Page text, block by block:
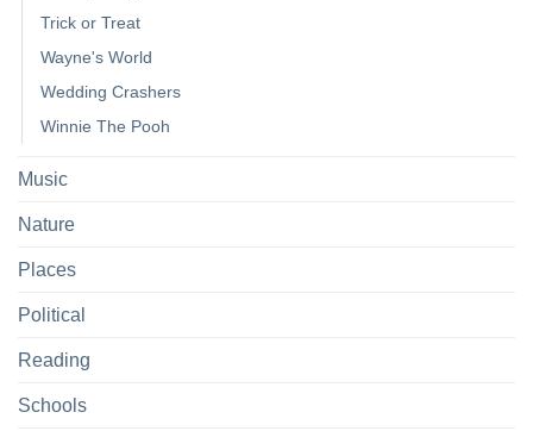
Trick or Treat
Wayne's World
Wedding Crashers
Winnie The Pooh
Music
Nature
Places
Political
Reading
Schools